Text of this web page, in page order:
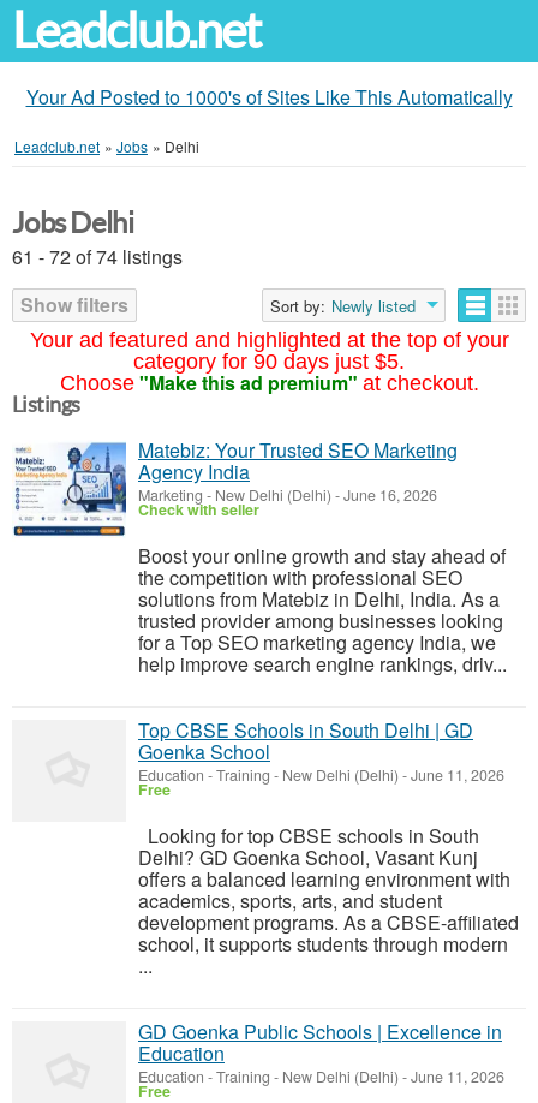
Leadclub.net
Your Ad Posted to 1000's of Sites Like This Automatically
Leadclub.net » Jobs » Delhi
Your ad featured and highlighted at the top of your
category for 90 days just $5.
Choose "Make this ad premium" at checkout.
Jobs Delhi
61 - 72 of 74 listings
Show filters
Sort by: Newly listed
Listings
Matebiz: Your Trusted SEO Marketing
Agency India
Marketing - New Delhi (Delhi) -June 16, 2026
Check with seller
Boost your online growth and stay ahead of
the competition with professional SEO
solutions from Matebiz in Delhi, India. As a
trusted provider among businesses looking
for a Top SEO marketing agency India, we
help improve search engine rankings, driv...
Top CBSE Schools in South Delhi | GD
Goenka School
Education - Training - New Delhi (Delhi) -June 11, 2026
Free
Looking for top CBSE schools in South
Delhi? GD Goenka School, Vasant Kunj
offers a balanced learning environment with
academics, sports, arts, and student
development programs. As a CBSE-affiliated
school, it supports students through modern
...
GD Goenka Public Schools | Excellence in
Education
Education - Training - New Delhi (Delhi) -June 11, 2026
Free